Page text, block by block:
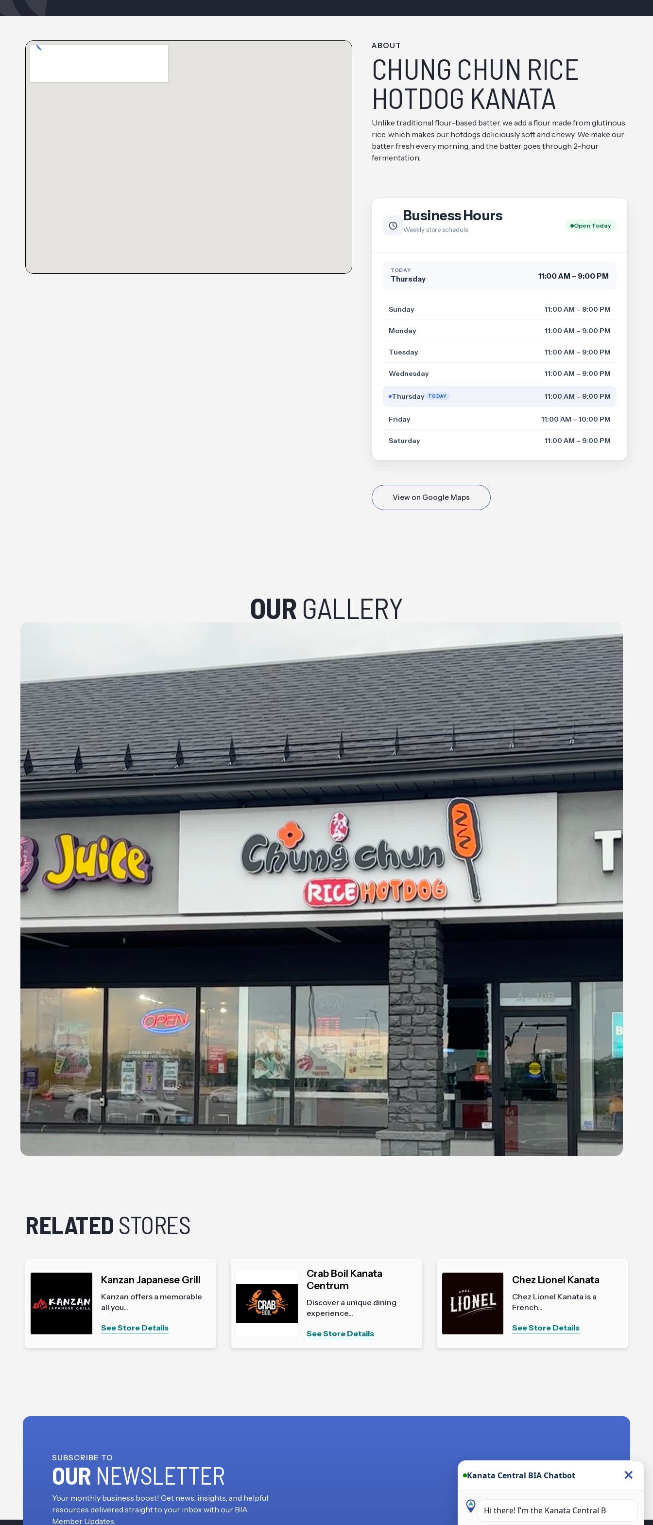
ABOUT
CHUNG CHUN RICE
HOTDOG KANATA
Unlike traditional flour-based batter, we add a flour made from glutinous
rice, which makes our hotdogs deliciously soft and chewy. We make our
batter fresh every morning, and the batter goes through 2-hour
fermentation.
Business Hours
Weekly store schedule
Open Today
TODAY
Thursday 11:00 AM – 9:00 PM
Sunday 11:00 AM – 9:00 PM
Monday 11:00 AM – 9:00 PM
Tuesday 11:00 AM – 9:00 PM
Wednesday 11:00 AM – 9:00 PM
Thursday TODAY 11:00 AM – 9:00 PM
Friday 11:00 AM – 10:00 PM
Saturday 11:00 AM – 9:00 PM
View on Google Maps
OUR GALLERY
RELATED STORES
Kanzan Japanese Grill
Kanzan offers a memorable
all you...
See Store Details
Crab Boil Kanata
Centrum
Discover a unique dining
experience...
See Store Details
Chez Lionel Kanata
Chez Lionel Kanata is a
French...
See Store Details
SUBSCRIBE TO
OUR NEWSLETTER
Your monthly business boost! Get news, insights, and helpful
resources delivered straight to your inbox with our BIA
Member Updates.
Kanata Central BIA Chatbot ×
Hi there! I’m the Kanata Central BIA
Chatbot. How